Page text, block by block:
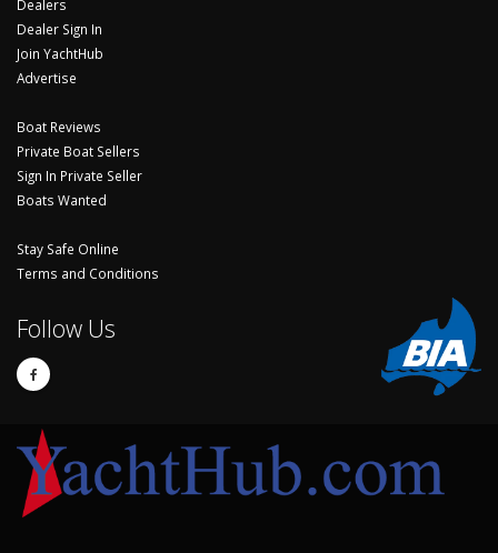
Dealers
Dealer Sign In
Join YachtHub
Advertise
Boat Reviews
Private Boat Sellers
Sign In Private Seller
Boats Wanted
Stay Safe Online
Terms and Conditions
Follow Us